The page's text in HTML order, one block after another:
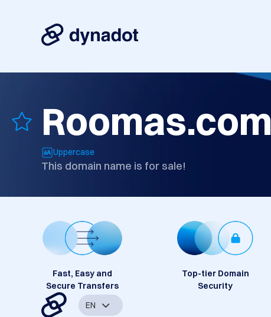
Roomas.com
Uppercase
This domain name is for sale!
Fast, Easy and
Secure Transfers
Top-tier Domain
Security
EN